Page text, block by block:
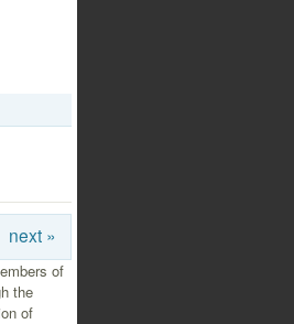
next »
of
the
of